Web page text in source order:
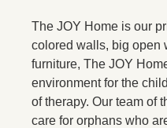
The JOY Home is our
colored walls, big open
furniture, The JOY
environment for the
of therapy. Our team of
care for orphans who